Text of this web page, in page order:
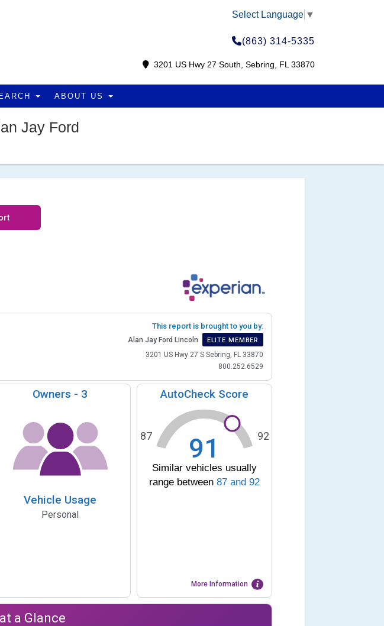
Select Language ▼
(863) 314-5335
3201 US Hwy 27 South, Sebring, FL 33870
ABOUT US
Jay Ford
This report is brought to you by:
Alan Jay Ford Lincoln ELITE MEMBER
3201 US Hwy 27 S Sebring, FL 33870
800.252.6529
Owners - 3
Vehicle Usage
Personal
AutoCheck Score
91
87 92
Similar vehicles usually
range between87 and92
More Information
a Glance